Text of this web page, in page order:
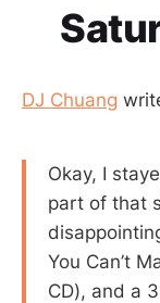
DJ Chuang
Okay, I
part of that
You Can’t
CD), and a